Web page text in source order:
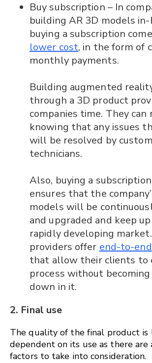
Buy subscription – In
building AR 3D models in-
buying a subscription
lower cost, in the form of
monthly payments.
Building augmented
through a 3D product
companies time. They can
knowing that any issues
will be resolved by
technicians.
Also, buying a
ensures that the
models will be
and upgraded and keep
rapidly developing
providers offerend-to-end
that allow their clients to
process without
down in it.
2. Final use
The quality of the final product is
dependent on its use as there are
factors to take into consideration.